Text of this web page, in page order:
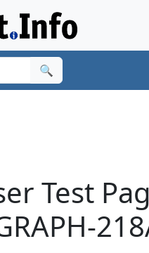
🔍
Test